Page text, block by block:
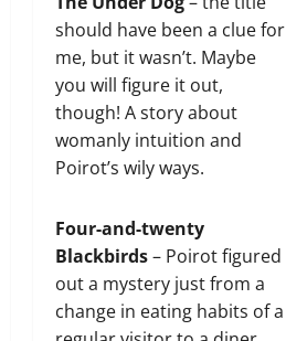
should have been a clue for
me, but it wasn’t. Maybe
you will figure it out,
though! A story about
womanly intuition and
Poirot’s wily ways.
Four-and-twenty
Blackbirds– Poirot figured
out a mystery just from a
change in eating habits of a